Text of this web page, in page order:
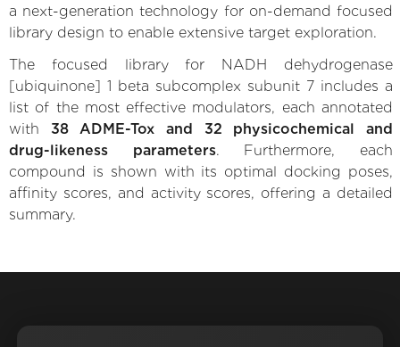
a next-generation technology for on-demand focused
library design to enable extensive target exploration.
The focused library for NADH dehydrogenase
[ubiquinone] 1 beta subcomplex subunit 7 includes a
list of the most effective modulators, each annotated
with 38 ADME-Tox and 32 physicochemical and
drug-likeness parameters. Furthermore, each
compound is shown with its optimal docking poses,
affinity scores, and activity scores, offering a detailed
summary.